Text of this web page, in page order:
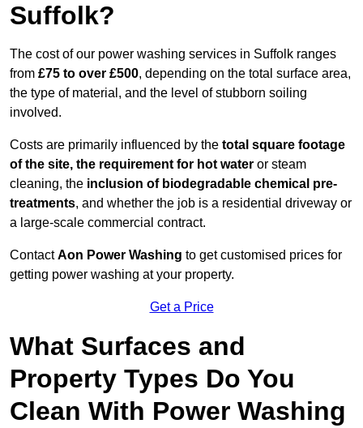
Suffolk?
The cost of our power washing services in Suffolk ranges
from £75 to over £500, depending on the total surface area,
the type of material, and the level of stubborn soiling
involved.
Costs are primarily influenced by the total square footage
of the site, the requirement for hot water or steam
cleaning, the inclusion of biodegradable chemical pre-
treatments, and whether the job is a residential driveway or
a large-scale commercial contract.
ContactAon Power Washing to get customised prices for
getting power washing at your property.
Get a Price
What Surfaces and
Property Types Do You
Clean With Power Washing